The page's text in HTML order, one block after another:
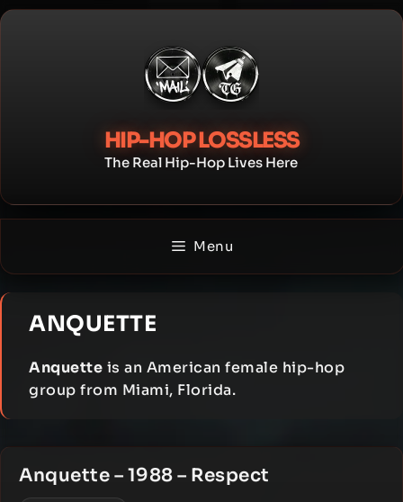
Skip
HIP-HOP LOSSLESS
The Real Hip-Hop Lives Here
Menu
ANQUETTE
Anquette is an American female hip-hop
group from Miami, Florida.
Anquette – 1988 – Respect